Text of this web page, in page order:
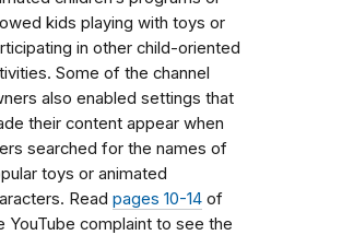
kids playing with toys or
in other child-oriented
Some of the channel
also enabled settings that
their content appear when
searched for the names of
toys or animated
Read pages 10-14 of
YouTube complaint to see the